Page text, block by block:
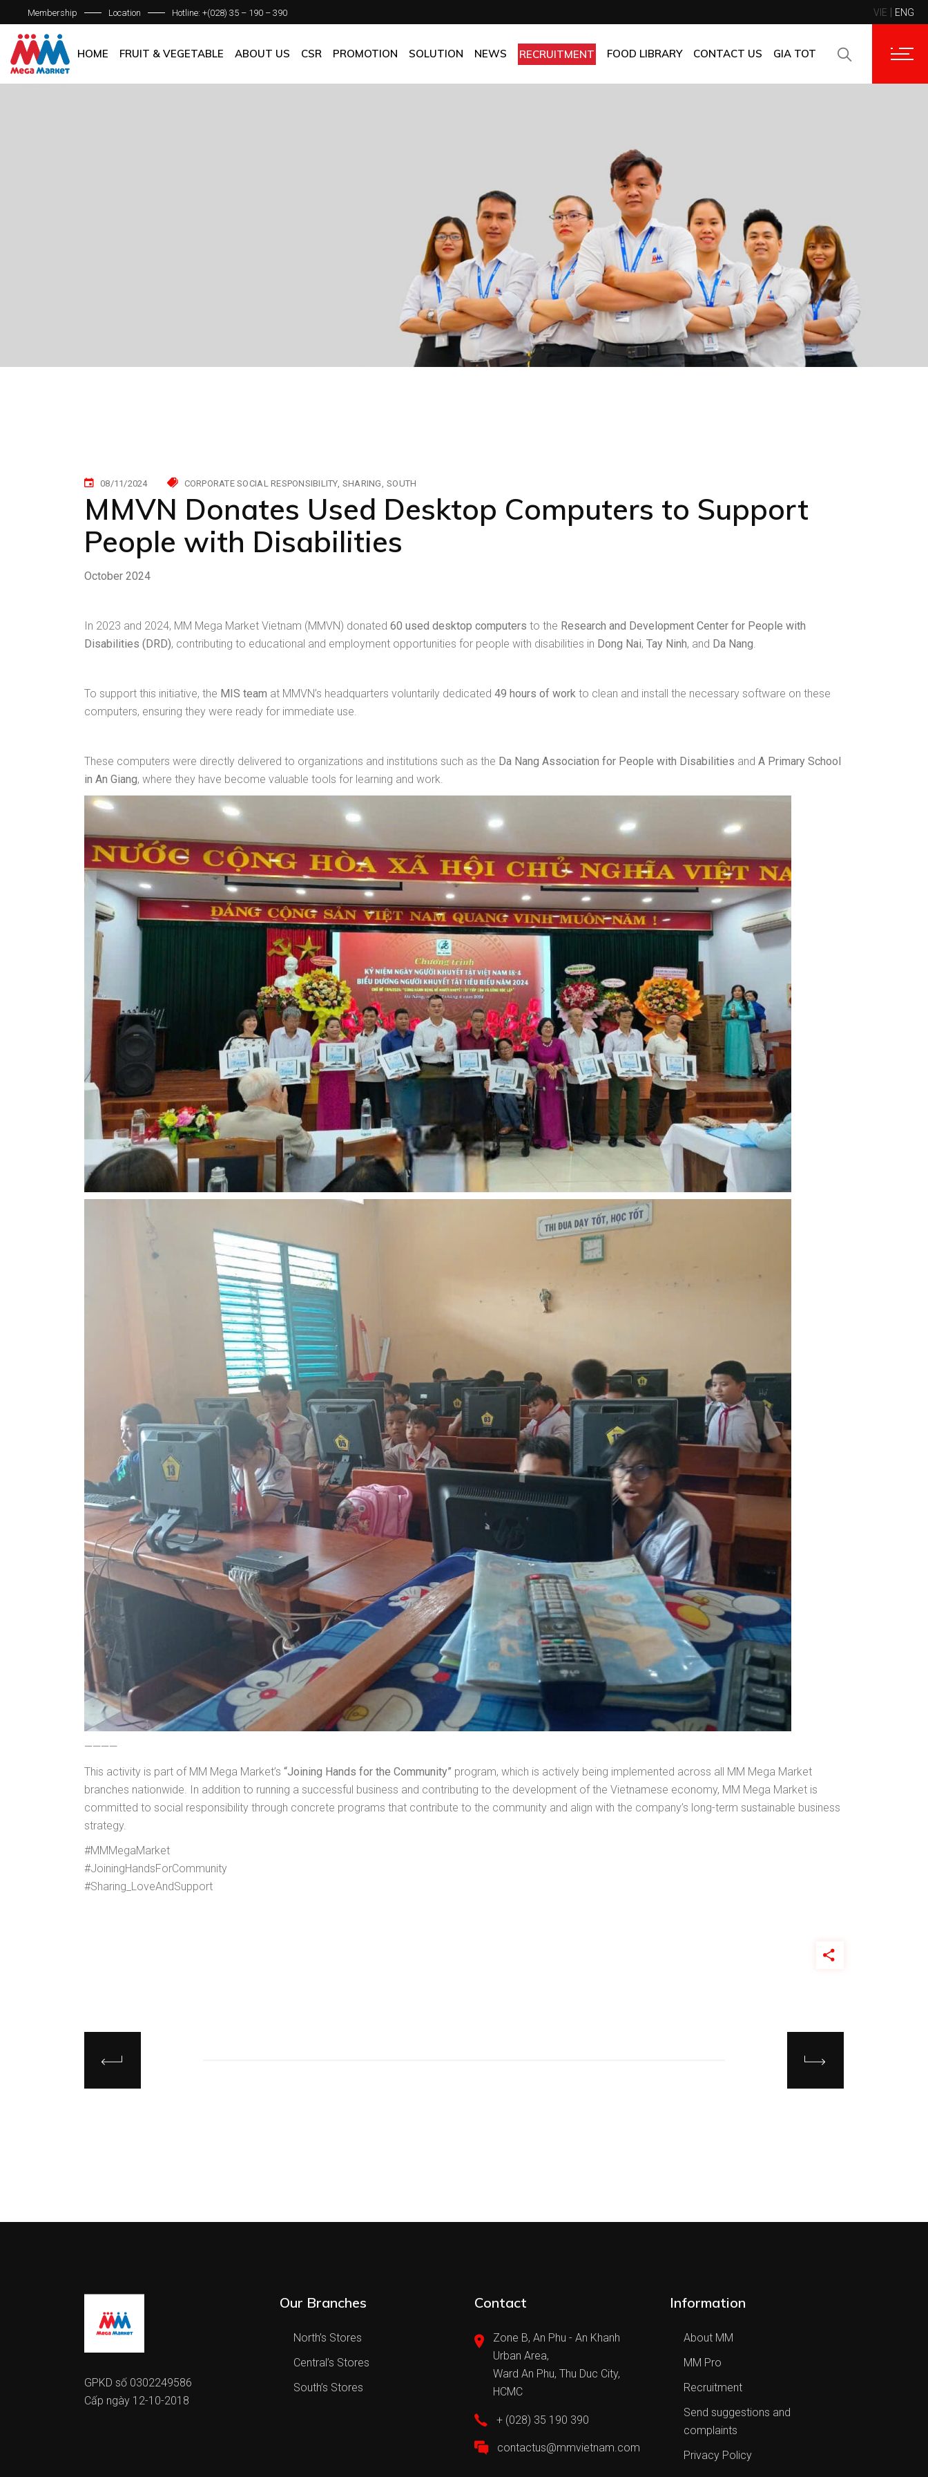
Membership Location Hotline: +(028) 35 – 190 – 390 VIE ENG
HOME FRUIT & VEGETABLE ABOUT US CSR PROMOTION SOLUTION
MANUFACTORY
MOM & POP
NEWS RECRUITMENT FOOD LIBRARY CONTACT US
FEEDBACK
GIA TOT
ABOUT COMPANY
OUR BRANCHES
Promotion
BEST FRESH & BEST PRICE
HOTEL
RESTAURANT
CONTACT INFORMATION
CORPORATE CUSTOMERS
08/11/2024 CORPORATE SOCIAL RESPONSIBILITY SHARING SOUTH
MMVN Donates Used Desktop Computers to Support
People with Disabilities
October 2024
In 2023 and 2024, MM Mega Market Vietnam (MMVN) donated 60 used desktop computers to the Research and Development Center for People with
Disabilities (DRD), contributing to educational and employment opportunities for people with disabilities in Dong Nai, Tay Ninh, and Da Nang.
To support this initiative, the MIS team at MMVN’s headquarters voluntarily dedicated 49 hours of work to clean and install the necessary software on these
computers, ensuring they were ready for immediate use.
These computers were directly delivered to organizations and institutions such as the Da Nang Association for People with Disabilities and A Primary School
in An Giang, where they have become valuable tools for learning and work.
————
This activity is part of MM Mega Market’s “Joining Hands for the Community” program, which is actively being implemented across all MM Mega Market
branches nationwide. In addition to running a successful business and contributing to the development of the Vietnamese economy, MM Mega Market is
committed to social responsibility through concrete programs that contribute to the community and align with the company’s long-term sustainable business
strategy.
#MMMegaMarket
#JoiningHandsForCommunity
#Sharing_LoveAndSupport
GPKD số 0302249586
Cấp ngày 12-10-2018
Our Branches
North’s Stores
Central’s Stores
South’s Stores
Contact
Zone B, An Phu - An Khanh
Urban Area,
Ward An Phu, Thu Duc City,
HCMC
+ (028) 35 190 390
contactus@mmvietnam.com
Information
About MM
MM Pro
Recruitment
Send suggestions and
complaints
Privacy Policy